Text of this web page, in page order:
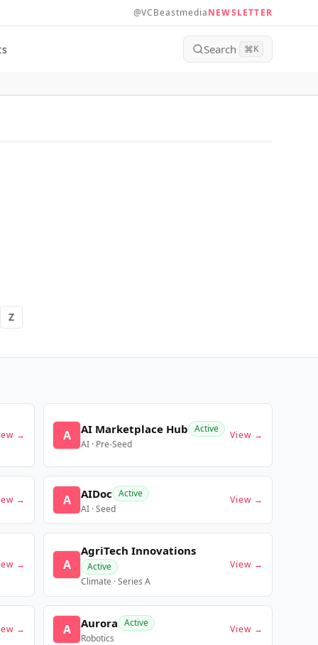
@VCBeastmediaNEWSLETTER
Search ⌘K
Z
→ A AI Marketplace Hub Active
AI · Pre-Seed
View →
→ A AIDoc Active
AI · Seed
View →
→ A
AgriTech Innovations
Active
Climate · Series A
View →
→ A Aurora Active
Robotics
View →